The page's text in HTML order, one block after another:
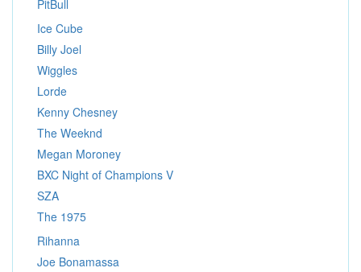
PitBull
Ice Cube
Billy Joel
Wiggles
Lorde
Kenny Chesney
The Weeknd
Megan Moroney
BXC Night of Champions V
SZA
The 1975
Rihanna
Joe Bonamassa